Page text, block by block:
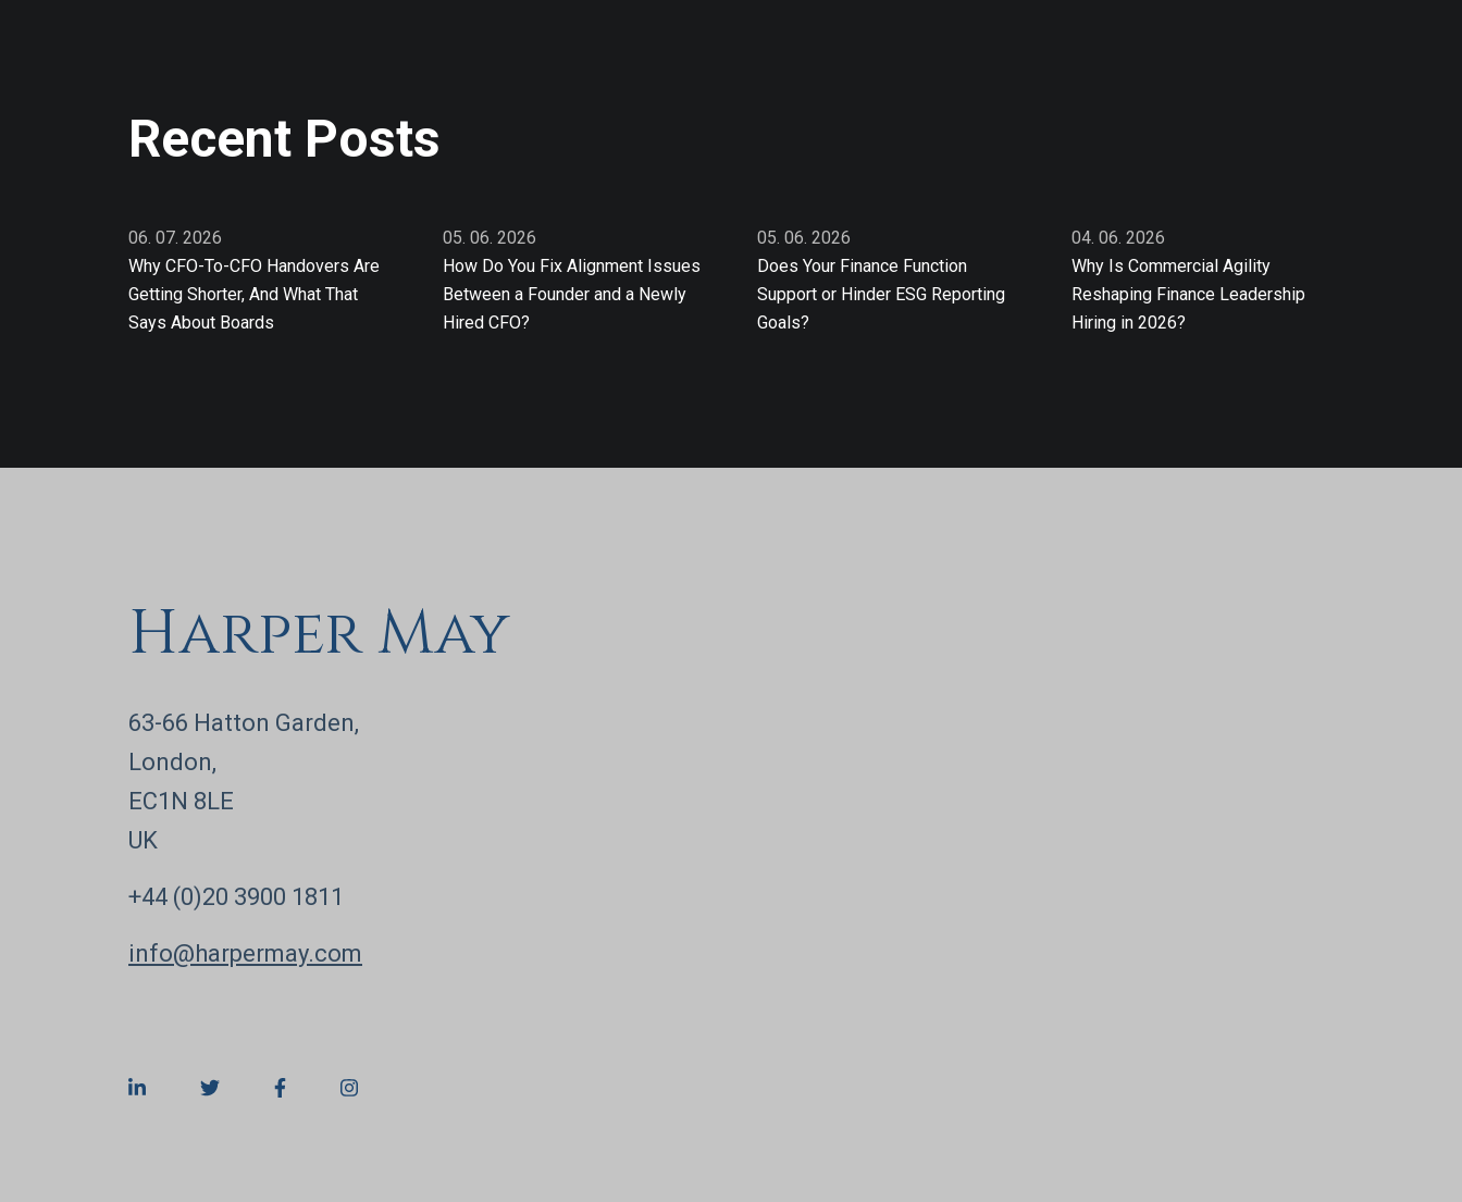
Recent Posts
06. 07. 2026
Why CFO-To-CFO Handovers Are
Getting Shorter, And What That
Says About Boards
05. 06. 2026
How Do You Fix Alignment Issues
Between a Founder and a Newly
Hired CFO?
05. 06. 2026
Does Your Finance Function
Support or Hinder ESG Reporting
Goals?
04. 06. 2026
Why Is Commercial Agility
Reshaping Finance Leadership
Hiring in 2026?
Harper May
63-66 Hatton Garden,
London,
EC1N 8LE
UK
+44 (0)20 3900 1811
info@harpermay.com